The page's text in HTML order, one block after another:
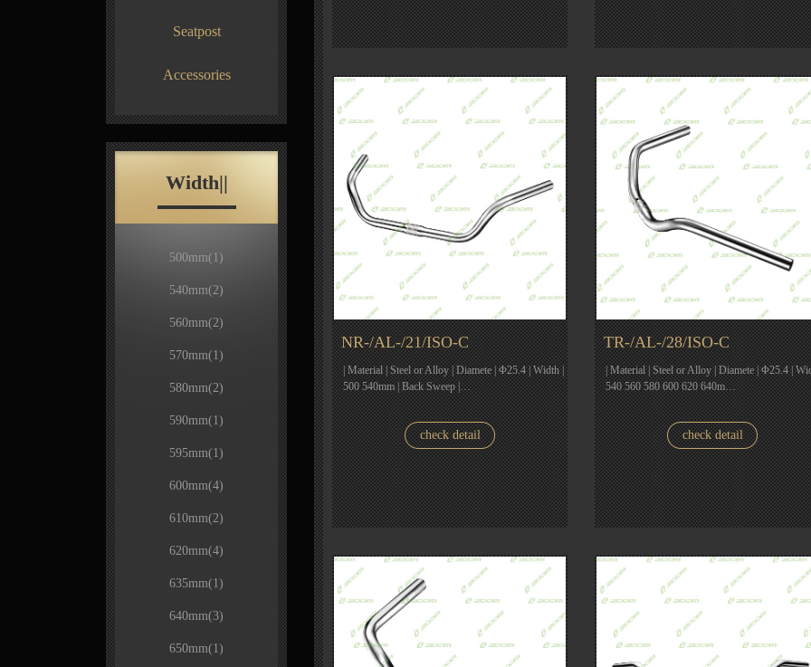
Seatpost
Accessories
Width||
500mm(1)
540mm(2)
560mm(2)
570mm(1)
580mm(2)
590mm(1)
595mm(1)
600mm(4)
610mm(2)
620mm(4)
635mm(1)
640mm(3)
650mm(1)
NR-/AL-/21/ISO-C
| Material | Steel or Alloy | Diamete | Φ25.4 | Width |
500 540mm | Back Sweep |…
check detail
TR-/AL-/28/ISO-C
| Material | Steel or Alloy | Diamete | Φ25.4 |
540 560 580 600 620 640m…
check detail